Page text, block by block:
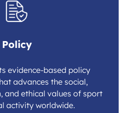
Policy
evidence-based policy
advances the social,
and ethical values of sport
activity worldwide.